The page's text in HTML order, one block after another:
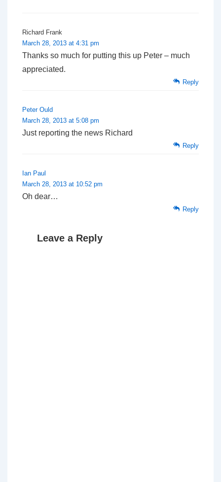
Richard Frank
March 28, 2013 at 4:31 pm
Thanks so much for putting this up Peter – much
appreciated.
Reply
Peter Ould
March 28, 2013 at 5:08 pm
Just reporting the news Richard
Reply
Ian Paul
March 28, 2013 at 10:52 pm
Oh dear…
Reply
Leave a Reply